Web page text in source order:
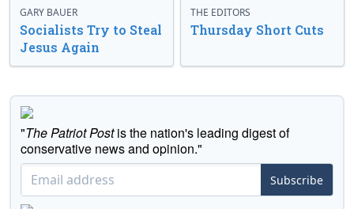
GARY BAUER
Socialists Try to Steal
Jesus Again
THE EDITORS
Thursday Short Cuts
"The Patriot Postis the nation's leading digest of
conservative news and opinion."
Subscribe